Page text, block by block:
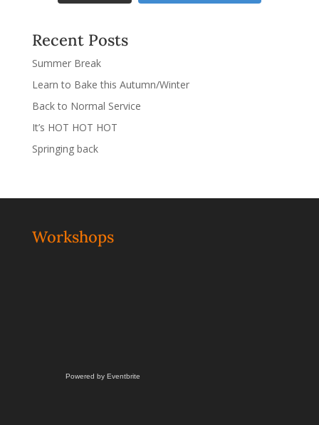
Recent Posts
Summer Break
Learn to Bake this Autumn/Winter
Back to Normal Service
It’s HOT HOT HOT
Springing back
Workshops
Powered by Eventbrite